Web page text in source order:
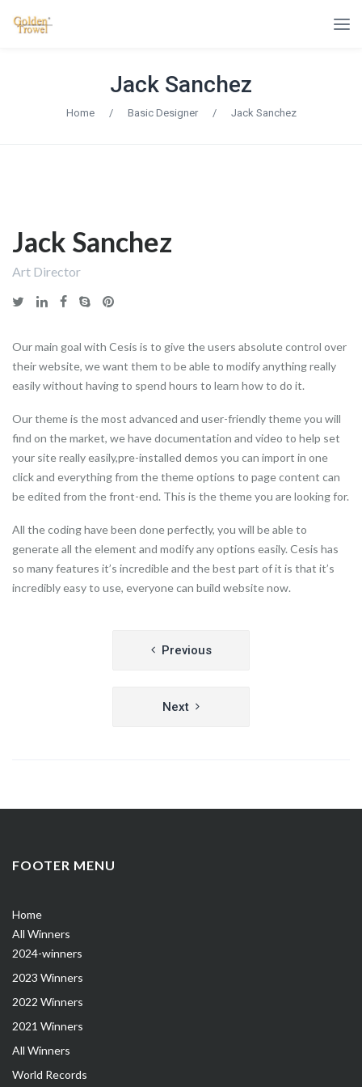
Jack Sanchez
Home / Basic Designer / Jack Sanchez
Jack Sanchez
Art Director
Our main goal with Cesis is to give the users absolute control over
their website, we want them to be able to modify anything really
easily without having to spend hours to learn how to do it.
Our theme is the most advanced and user-friendly theme you will
find on the market, we have documentation and video to help set
your site really easily,pre-installed demos you can import in one
click and everything from the theme options to page content can
be edited from the front-end. This is the theme you are looking for.
All the coding have been done perfectly, you will be able to
generate all the element and modify any options easily. Cesis has
so many features it’s incredible and the best part of it is that it’s
incredibly easy to use, everyone can build website now.
Previous
Next
FOOTER MENU
Home
All Winners
2024-winners
2023 Winners
2022 Winners
2021 Winners
All Winners
World Records